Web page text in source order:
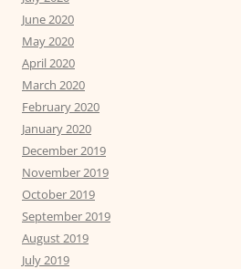
June 2020
May 2020
April 2020
March 2020
February 2020
January 2020
December 2019
November 2019
October 2019
September 2019
August 2019
July 2019